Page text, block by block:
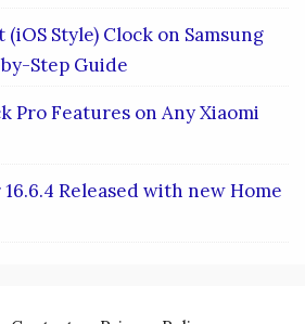
Style) Clock on Samsung
Step Guide
Pro Features on Any Xiaomi
Released with new Home